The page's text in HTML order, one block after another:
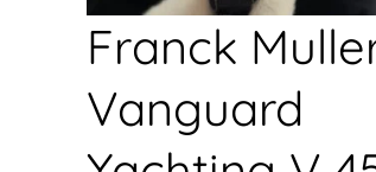
Franck
Vanguard